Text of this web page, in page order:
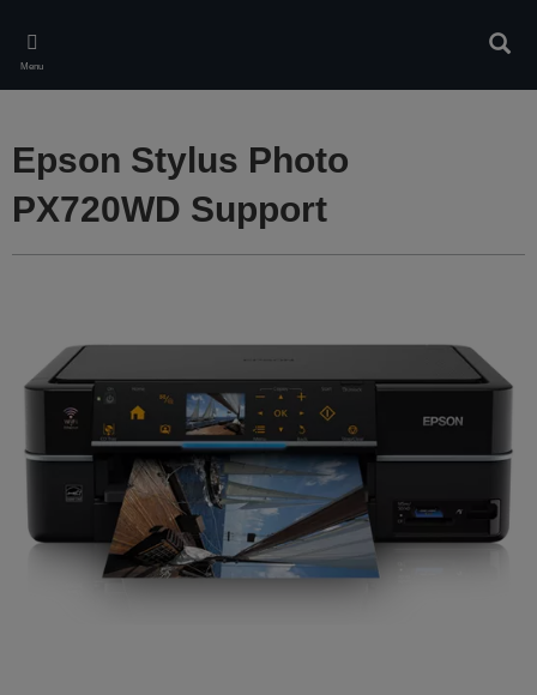
main
content
Menu
Epson Stylus Photo
PX720WD Support